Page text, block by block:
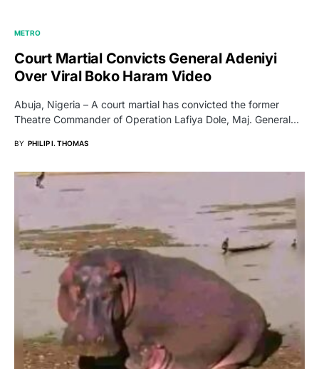
METRO
Court Martial Convicts General Adeniyi
Over Viral Boko Haram Video
Abuja, Nigeria – A court martial has convicted the former
Theatre Commander of Operation Lafiya Dole, Maj. General…
BY PHILIP I. THOMAS